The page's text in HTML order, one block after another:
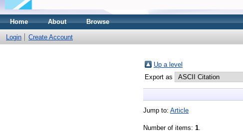
Home About Browse
Login Create Account
Up a level
Export as
Jump to: Article
Number of items: 1.